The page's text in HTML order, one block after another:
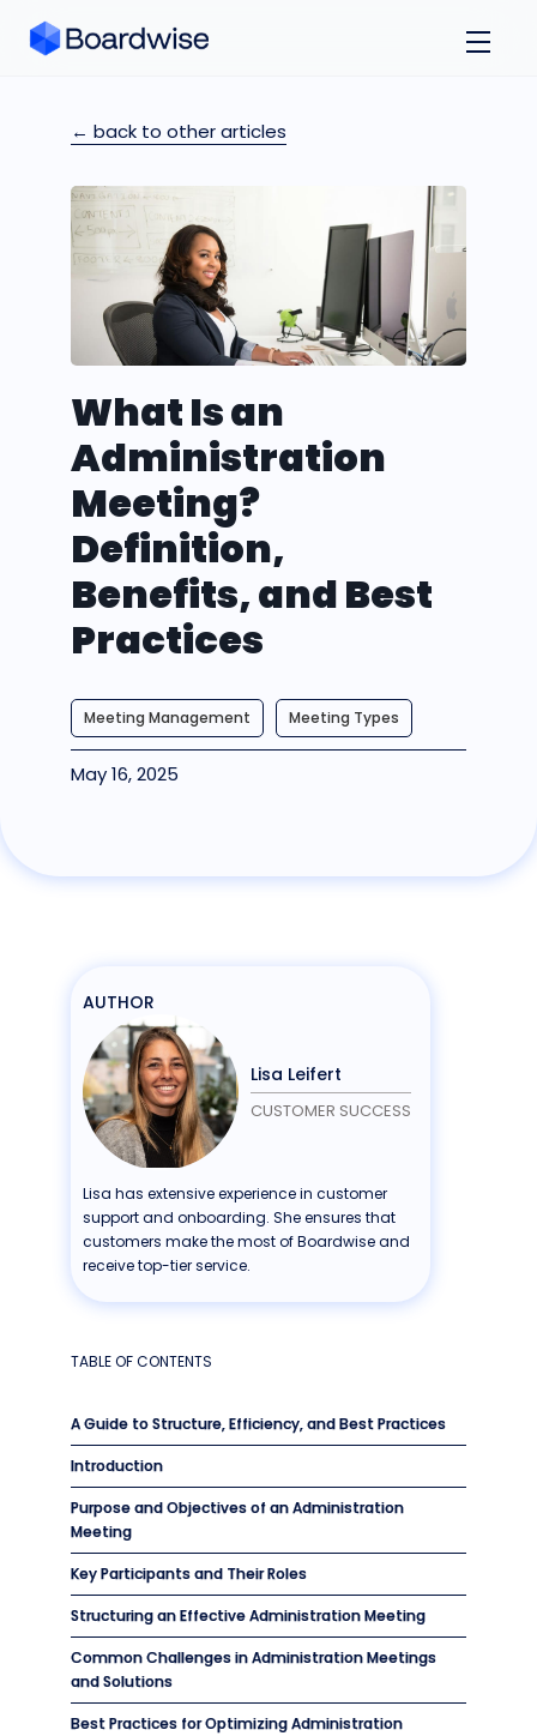
← back to other articles
What Is an
Administration
Meeting?
Definition,
Benefits, and Best
Practices
Meeting Management Meeting Types
May 16, 2025
AUTHOR
Lisa Leifert
CUSTOMER SUCCESS
Lisa has extensive experience in customer
support and onboarding. She ensures that
customers make the most of Boardwise and
receive top-tier service.
TABLE OF CONTENTS
A Guide to Structure, Efficiency, and Best Practices
Introduction
Purpose and Objectives of an Administration
Meeting
Key Participants and Their Roles
Structuring an Effective Administration Meeting
Common Challenges in Administration Meetings
and Solutions
Best Practices for Optimizing Administration